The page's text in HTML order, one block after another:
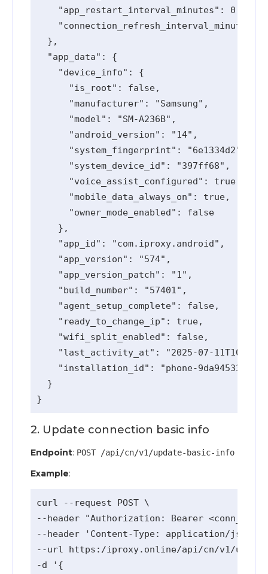
    "app_restart_interval_minutes": 0,
"connection_refresh_interval_minutes":
  },
  "app_data": {
    "device_info": {
      "is_root": false,
      "manufacturer": "Samsung",
      "model": "SM-A236B",
      "android_version": "14",
      "system_fingerprint": "6e1334d2",
      "system_device_id": "397ff68",
      "voice_assist_configured": true,
      "mobile_data_always_on": true,
      "owner_mode_enabled": false
    },
    "app_id": "com.iproxy.android",
    "app_version": "574",
    "app_version_patch": "1",
    "build_number": "57401",
    "agent_setup_complete": false,
    "ready_to_change_ip": true,
    "wifi_split_enabled": false,
"last_activity_at": "2025-07-
"installation_id": "phone-9da94533-
  }
2. Update connection basic info
Endpoint: POST /api/cn/v1/update-basic-info
Example:
curl --request POST \
--header "Authorization: Bearer
--header 'Content-Type: application/json' \
--url https:/iproxy.online/api/cn/v1/
-d '{